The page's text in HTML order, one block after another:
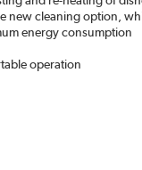
new cleaning option,
energy consumption
operation